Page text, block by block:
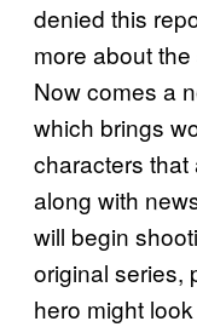
denied this
more about
Now comes a
which brings
characters that
along with
will begin
original series,
hero might